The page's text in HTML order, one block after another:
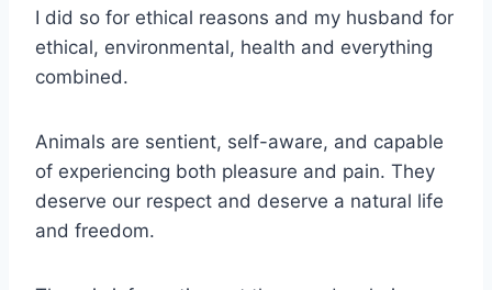
I did so for ethical reasons and my husband for
ethical, environmental, health and everything
combined.
Animals are sentient, self-aware, and capable
of experiencing both pleasure and pain. They
deserve our respect and deserve a natural life
and freedom.